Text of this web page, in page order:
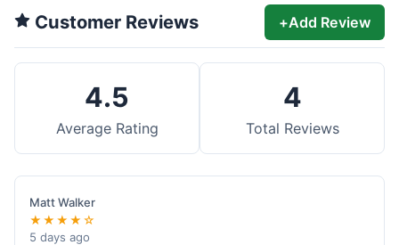
Customer Reviews +Add Review
4.5
Average Rating
4
Total Reviews
Matt Walker
★★★★☆
5 days ago